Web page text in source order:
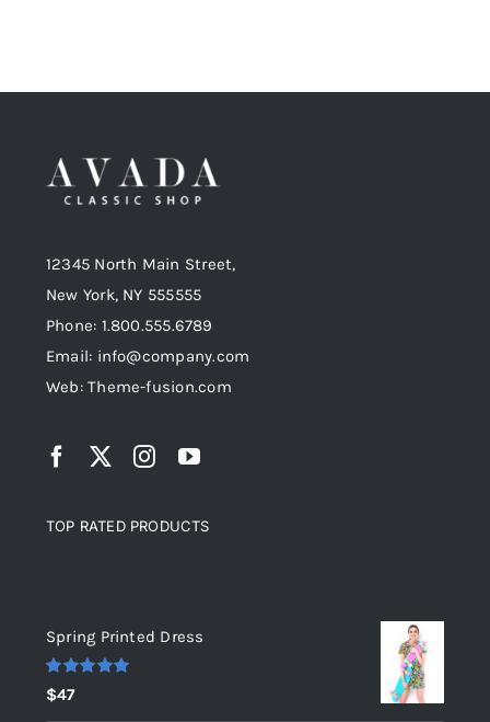
12345 North Main Street,
New York, NY 555555
Phone: 1.800.555.6789
Email: info@company.com
Web: Theme-fusion.com
TOP RATED PRODUCTS
Spring Printed Dress
Rated
out of 5
$47